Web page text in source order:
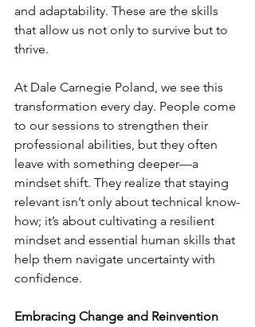
and adaptability. These are the skills
that allow us not only to survive but to
thrive.
At Dale Carnegie Poland, we see this
transformation every day. People come
to our sessions to strengthen their
professional abilities, but they often
leave with something deeper—a
mindset shift. They realize that staying
relevant isn’t only about technical know-
how; it’s about cultivating a resilient
mindset and essential human skills that
help them navigate uncertainty with
confidence.
Embracing Change and Reinvention